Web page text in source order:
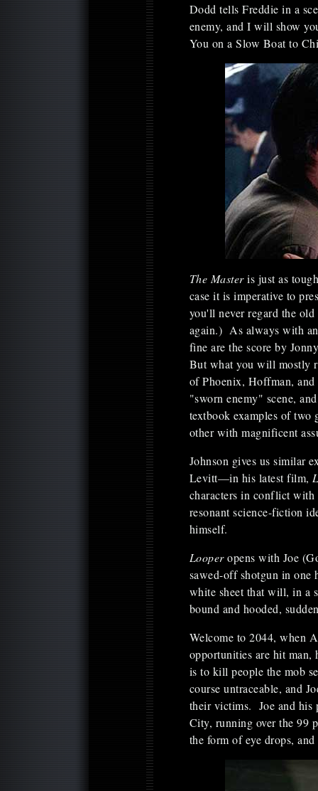
Dodd tells Freddie in a
enemy, and I will show
You on a Slow Boat to
The Masteris just as
case it is imperative to
you'll never regard the
again.) As always with
fine are the score by
But what you will mostly
of Phoenix, Hoffman,
"sworn enemy" scene,
textbook examples of two
other with magnificent
Johnson gives us similar
Levitt—in his latest film,
characters in conflict with
resonant science-fiction
himself.
Looperopens with Joe
sawed-off shotgun in one
white sheet that will, in a
bound and hooded,
Welcome to 2044, when
opportunities are hit
is to kill people the mob
course untraceable, and
their victims. Joe and his
City, running over the 99
the form of eye drops,